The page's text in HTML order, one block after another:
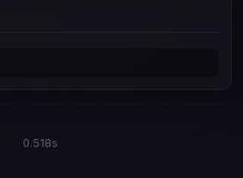
0.518s